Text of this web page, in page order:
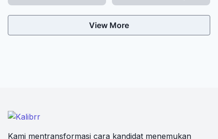
View More
Kami mentransformasi cara kandidat menemukan